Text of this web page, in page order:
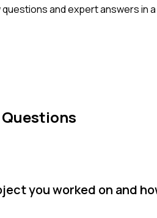
and expert answers in
you worked on and